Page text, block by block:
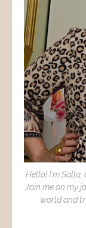
Hello! I´m
Join me on my
world and